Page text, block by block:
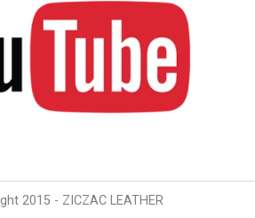
2015 - ZICZAC LEATHER